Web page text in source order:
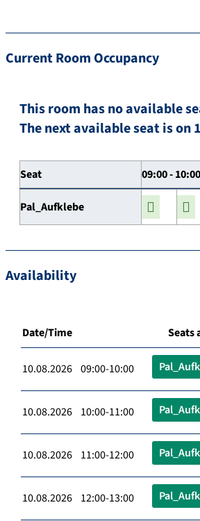
Current Room Occupancy
This room has no available
The next available seat is on
Seat 09:00 - 10:00
Pal_Aufklebe
Availability
Date/Time Seats
10.08.2026 09:00-10:00
10.08.2026 10:00-11:00
10.08.2026 11:00-12:00
10.08.2026 12:00-13:00